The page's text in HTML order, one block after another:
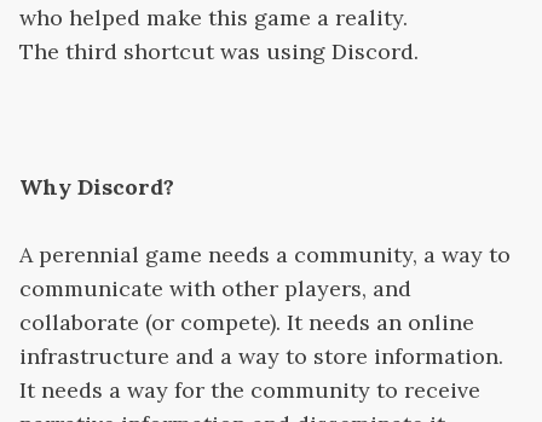
who helped make this game a reality.
The third shortcut was using Discord.
Why Discord?
A perennial game needs a community, a way to
communicate with other players, and
collaborate (or compete). It needs an online
infrastructure and a way to store information.
It needs a way for the community to receive